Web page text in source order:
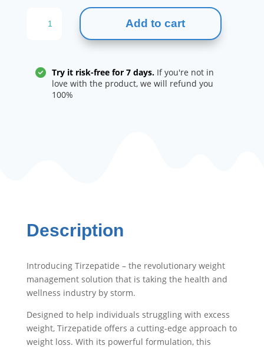
quantity
Add to cart
Try it risk-free for 7 days.If you're not in
love with the product, we will refund you
100%
Description
Introducing Tirzepatide – the revolutionary weight
management solution that is taking the health and
wellness industry by storm.
Designed to help individuals struggling with excess
weight, Tirzepatide offers a cutting-edge approach to
weight loss. With its powerful formulation, this